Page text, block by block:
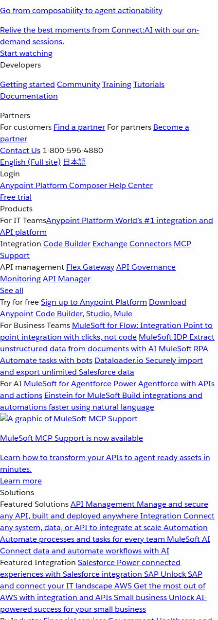
Go from composability to agent actionability
Relive the best moments from Connect:AI with our on-
demand sessions.
Start watching
Developers
Getting started CommunityTrainingTutorials
Documentation
Partners
For customers Find a partner For partners Become a
partner
Contact Us 1-800-596-4880
English (Full site) 日本語
Login
Anypoint Platform Composer Help Center
Free trial
Products
For IT TeamsAnypoint Platform World’s #1 integration and
API platform
Integration Code Builder ExchangeConnectors MCP
Support
API management Flex GatewayAPI Governance
MonitoringAPI Manager
See all
Try for freeSign up to Anypoint Platform Download
Anypoint Code Builder, Studio, Mule
For Business Teams MuleSoft for Flow: Integration Point to
point integration with clicks, not code MuleSoft IDP Extract
unstructured data from documents with AI MuleSoft RPA
Automate tasks with bots Dataloader.io Securely import
and export unlimited Salesforce data
For AI MuleSoft for Agentforce Power Agentforce with APIs
and actions Einstein for MuleSoft Build integrations and
automations faster using natural language
MuleSoft MCP Support is now available
Learn how to transform your APIs to agent ready assets in
minutes.
Learn more
Solutions
Featured SolutionsAPI Management Manage and secure
any API, built and deployed anywhereIntegration Connect
any system, data, or API to integrate at scaleAutomation
Automate processes and tasks for every team MuleSoft AI
Connect data and automate workflows with AI
Featured Integration Salesforce Power connected
experiences with Salesforce integration SAP Unlock SAP
and connect your IT landscapeAWSGet the most out of
AWS with integration and APIsSmall business Unlock AI-
powered success for your small business